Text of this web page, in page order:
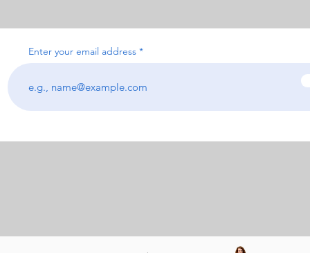
Enter your email address